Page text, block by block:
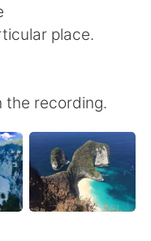
place.
the recording.